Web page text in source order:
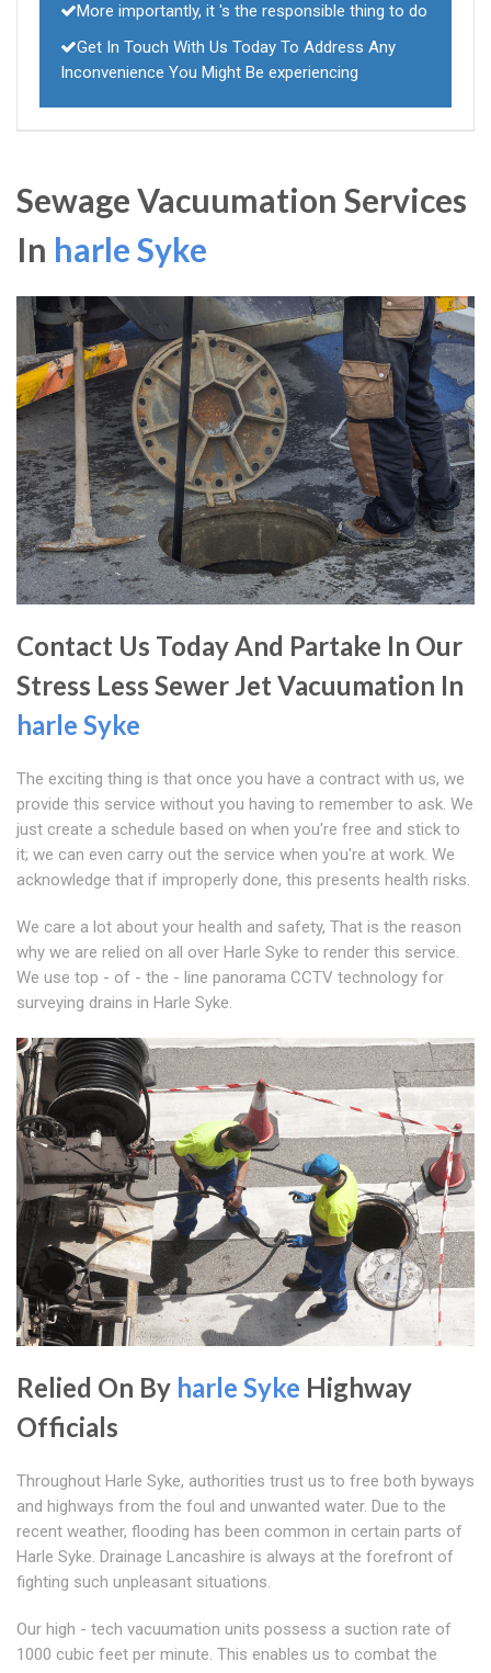
More importantly, it 's the responsible thing to do
Get In Touch With Us Today To Address Any
Inconvenience You Might Be experiencing
Sewage Vacuumation Services
In harle Syke
Contact Us Today And Partake In Our
Stress Less Sewer Jet Vacuumation In
harle Syke
The exciting thing is that once you have a contract with us, we
provide this service without you having to remember to ask. We
just create a schedule based on when you're free and stick to
it; we can even carry out the service when you're at work. We
acknowledge that if improperly done, this presents health risks.
We care a lot about your health and safety, That is the reason
why we are relied on all over Harle Syke to render this service.
We use top - of - the - line panorama CCTV technology for
surveying drains in Harle Syke.
Relied On By harle Syke Highway
Officials
Throughout Harle Syke, authorities trust us to free both byways
and highways from the foul and unwanted water. Due to the
recent weather, flooding has been common in certain parts of
Harle Syke. Drainage Lancashire is always at the forefront of
fighting such unpleasant situations.
Our high - tech vacuumation units possess a suction rate of
1000 cubic feet per minute. This enables us to combat the